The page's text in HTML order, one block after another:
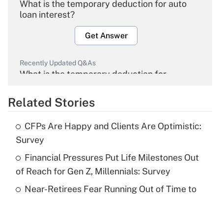
What is the temporary deduction for auto
loan interest?
Get Answer
Recently Updated Q&As
What is the temporary deduction for
Get Answer
Recently Updated Q&As
What is the temporary deduction for tip
income?
Get Answer
Related Stories
CFPs Are Happy and Clients Are Optimistic:
Survey
Financial Pressures Put Life Milestones Out
of Reach for Gen Z, Millennials: Survey
Near-Retirees Fear Running Out of Time to